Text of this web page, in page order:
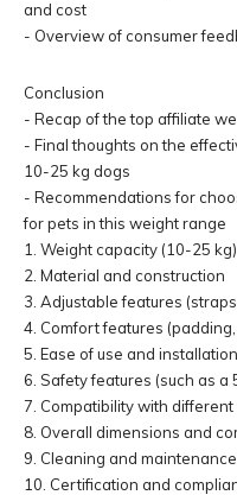
and cost
- Overview of consumer
Conclusion
- Recap of the top affiliate
- Final thoughts on the
10-25 kg dogs
- Recommendations for
for pets in this weight range
1. Weight capacity (10-25 kg)
2. Material and construction
3. Adjustable features
4. Comfort features
5. Ease of use and installation
6. Safety features (such as a
7. Compatibility with
8. Overall dimensions and
9. Cleaning and
10. Certification and